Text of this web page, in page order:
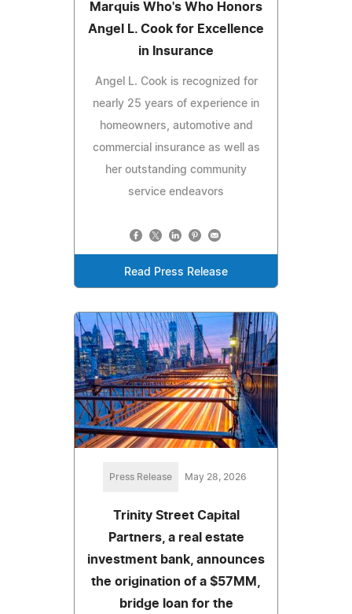
Marquis Who's Who Honors
Angel L. Cook for Excellence
in Insurance
Angel L. Cook is recognized for
nearly 25 years of experience in
homeowners, automotive and
commercial insurance as well as
her outstanding community
service endeavors
Read Press Release
Press Release May 28, 2026
Trinity Street Capital
Partners, a real estate
investment bank, announces
the origination of a $57MM,
bridge loan for the